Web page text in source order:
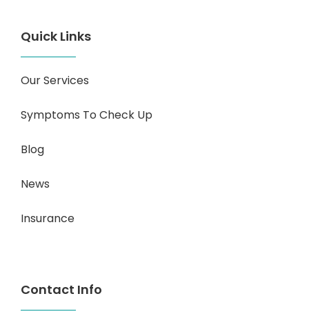
Quick Links
Our Services
Symptoms To Check Up
Blog
News
Insurance
Contact Info